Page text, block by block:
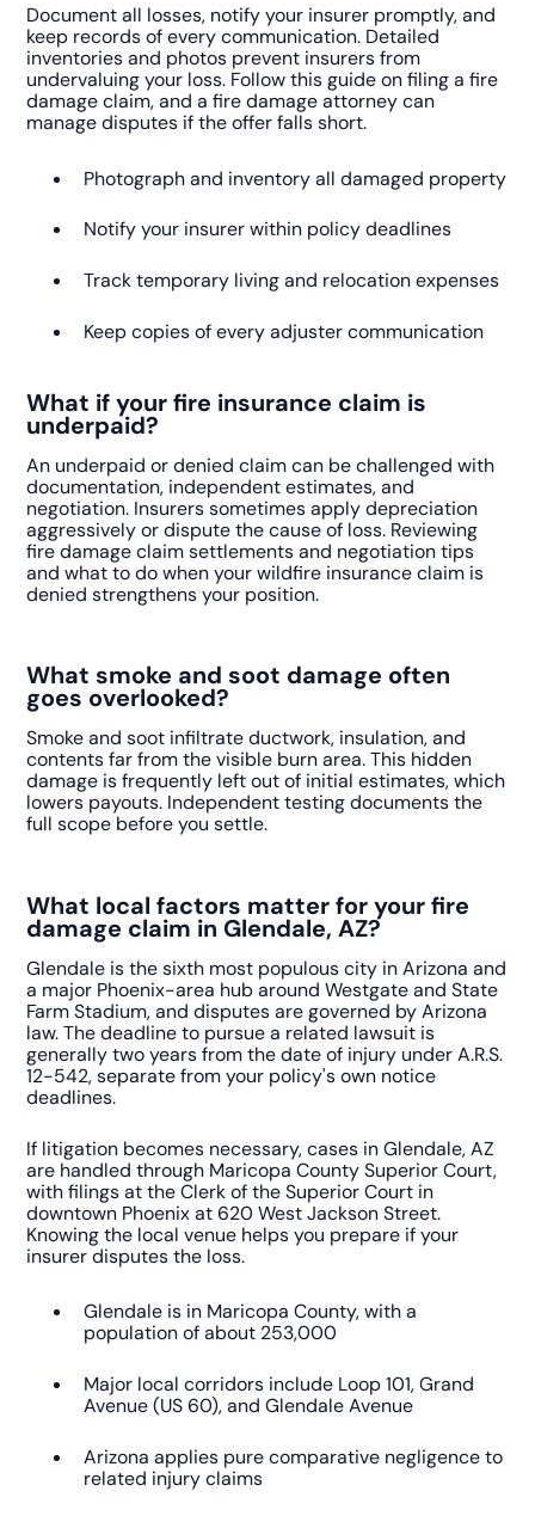
Document all losses, notify your insurer promptly, and
keep records of every communication. Detailed
inventories and photos prevent insurers from
undervaluing your loss. Follow this guide on filing a fire
damage claim, and a fire damage attorney can
manage disputes if the offer falls short.
Photograph and inventory all damaged property
Notify your insurer within policy deadlines
Track temporary living and relocation expenses
Keep copies of every adjuster communication
What if your fire insurance claim is
underpaid?
An underpaid or denied claim can be challenged with
documentation, independent estimates, and
negotiation. Insurers sometimes apply depreciation
aggressively or dispute the cause of loss. Reviewing
fire damage claim settlements and negotiation tips
and what to do when your wildfire insurance claim is
denied strengthens your position.
What smoke and soot damage often
goes overlooked?
Smoke and soot infiltrate ductwork, insulation, and
contents far from the visible burn area. This hidden
damage is frequently left out of initial estimates, which
lowers payouts. Independent testing documents the
full scope before you settle.
What local factors matter for your fire
damage claim in Glendale, AZ?
Glendale is the sixth most populous city in Arizona and
a major Phoenix-area hub around Westgate and State
Farm Stadium, and disputes are governed by Arizona
law. The deadline to pursue a related lawsuit is
generally two years from the date of injury under A.R.S.
12-542, separate from your policy's own notice
deadlines.
If litigation becomes necessary, cases in Glendale, AZ
are handled through Maricopa County Superior Court,
with filings at the Clerk of the Superior Court in
downtown Phoenix at 620 West Jackson Street.
Knowing the local venue helps you prepare if your
insurer disputes the loss.
Glendale is in Maricopa County, with a
population of about 253,000
Major local corridors include Loop 101, Grand
Avenue (US 60), and Glendale Avenue
Arizona applies pure comparative negligence to
related injury claims